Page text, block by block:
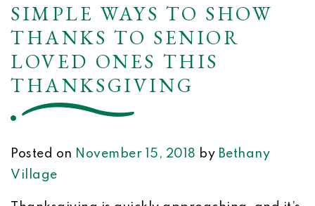
SIMPLE WAYS TO SHOW
THANKS TO SENIOR
LOVED ONES THIS
THANKSGIVING
Posted on November 15, 2018 by Bethany
Village